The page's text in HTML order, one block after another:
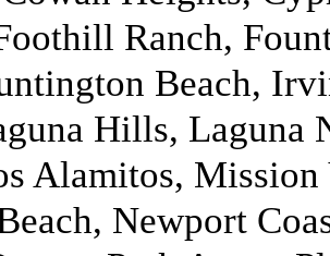
Ranch,
Beach,
Hills, Laguna
Alamitos,
Newport